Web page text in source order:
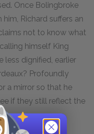
Once Bolingbroke
Richard suffers an
not to know what
himself King
less dignified, earlier
Profoundly
a mirror so that he
if they still reflect the